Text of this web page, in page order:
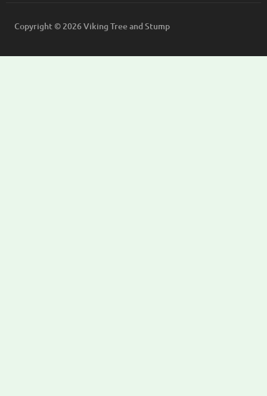
Copyright © 2026 Viking Tree and Stump